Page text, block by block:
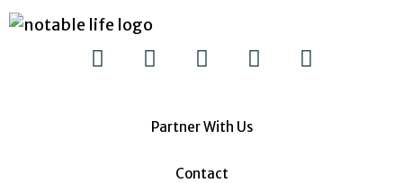
Partner With Us
Contact